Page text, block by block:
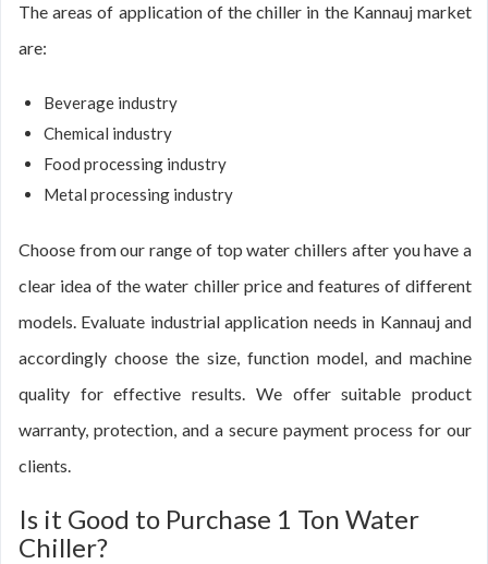
The areas of application of the chiller in the Kannauj market
are:
Beverage industry
Chemical industry
Food processing industry
Metal processing industry
Choose from our range of top water chillers after you have a
clear idea of the water chiller price and features of different
models. Evaluate industrial application needs in Kannauj and
accordingly choose the size, function model, and machine
quality for effective results. We offer suitable product
warranty, protection, and a secure payment process for our
clients.
Is it Good to Purchase 1 Ton Water
Chiller?